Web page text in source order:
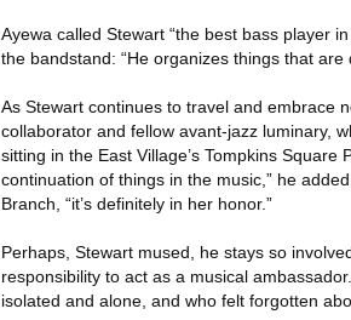
Ayewa called Stewart “the best bass player
the bandstand: “He organizes things that
As Stewart continues to travel and embrace
collaborator and fellow avant-jazz luminary,
sitting in the East Village’s Tompkins
continuation of things in the music,” he
Branch, “it’s definitely in her honor.”
Perhaps, Stewart mused, he stays so
responsibility to act as a musical
isolated and alone, and who felt forgotten